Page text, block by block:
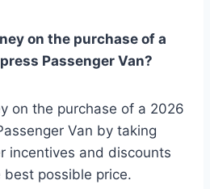
on the purchase of a
Passenger Van?
on the purchase of a 2026
Van by taking
incentives and discounts
possible price.